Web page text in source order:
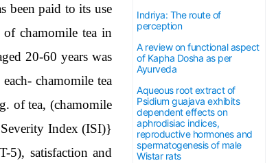
been paid to its use
of chamomile tea in
20-60 years was
chamomile tea
of tea, (chamomile
Index (ISI)}
5), satisfaction and
Indriya: The route of
perception
A review on functional aspect
of Kapha Dosha as per
Ayurveda
Aqueous root extract of
Psidium guajava exhibits
dependent effects on
aphrodisiac indices,
reproductive hormones and
spermatogenesis of male
Wistar rats